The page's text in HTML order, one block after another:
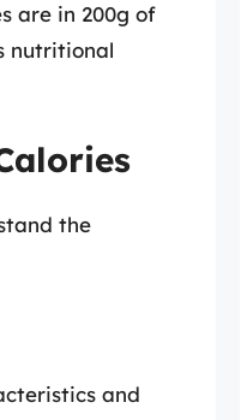
are in 200g of
nutritional
the
and